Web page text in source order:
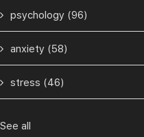
psychology (96)
anxiety (58)
stress (46)
See all